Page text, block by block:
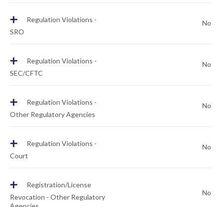
+
Regulation Violations -
SRO
No
+
Regulation Violations -
SEC/CFTC
No
+
Regulation Violations -
Other Regulatory Agencies
No
+
Regulation Violations -
Court
No
+
Registration/License
Revocation - Other Regulatory
No